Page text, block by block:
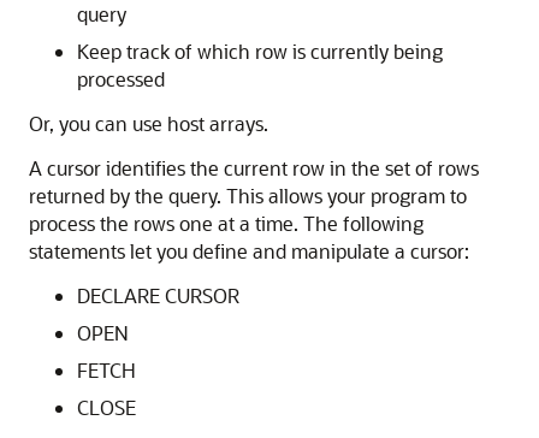
query
Keep track of which row is currently being
processed
Or, you can use host arrays.
A cursor identifies the current row in the set of rows
returned by the query. This allows your program to
process the rows one at a time. The following
statements let you define and manipulate a cursor:
DECLARE CURSOR
OPEN
FETCH
CLOSE